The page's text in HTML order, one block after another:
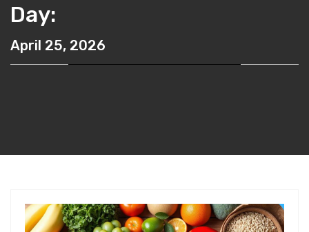
Day:
April 25, 2026